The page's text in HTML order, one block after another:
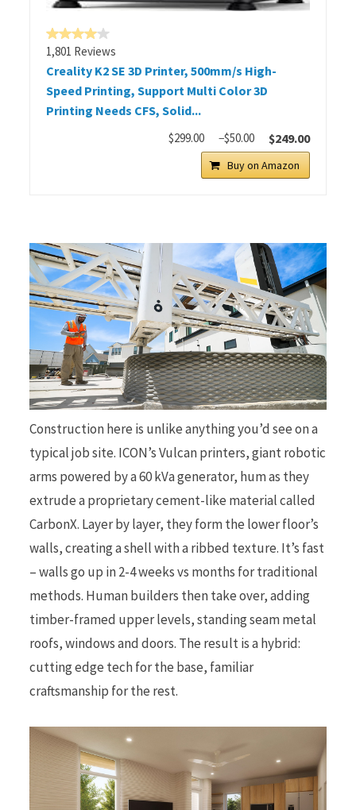
1,801 Reviews
Creality K2 SE 3D Printer, 500mm/s High-
Speed Printing, Support Multi Color 3D
Printing Needs CFS, Solid...
$299.00 −$50.00 $249.00
Buy on Amazon
Construction here is unlike anything you’d see on a
typical job site. ICON’s Vulcan printers, giant robotic
arms powered by a 60 kVa generator, hum as they
extrude a proprietary cement-like material called
CarbonX. Layer by layer, they form the lower floor’s
walls, creating a shell with a ribbed texture. It’s fast
– walls go up in 2-4 weeks vs months for traditional
methods. Human builders then take over, adding
timber-framed upper levels, standing seam metal
roofs, windows and doors. The result is a hybrid:
cutting edge tech for the base, familiar
craftsmanship for the rest.